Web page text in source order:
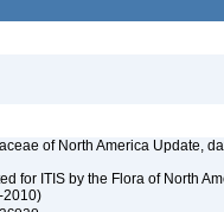
of North America Update,
for ITIS by the Flora of North
2010)